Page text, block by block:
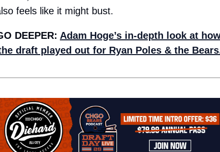
feels like it might bust.
DEEPER: Adam Hoge’s in-depth look at
draft played out for Ryan Poles & the